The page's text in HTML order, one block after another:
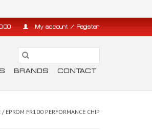
My account / Register
BRANDS CONTACT
/ EPROM FR100 PERFORMANCE CHIP